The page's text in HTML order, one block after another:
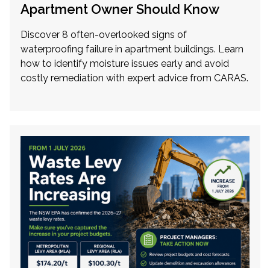
Apartment Owner Should Know
Discover 8 often-overlooked signs of
waterproofing failure in apartment buildings. Learn
how to identify moisture issues early and avoid
costly remediation with expert advice from CARAS.